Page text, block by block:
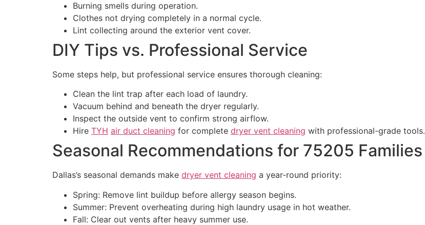
Burning smells during operation.
Clothes not drying completely in a normal cycle.
Lint collecting around the exterior vent cover.
DIY Tips vs. Professional Service
Some steps help, but professional service ensures thorough cleaning:
Clean the lint trap after each load of laundry.
Vacuum behind and beneath the dryer regularly.
Inspect the outside vent to confirm strong airflow.
Hire TYH air duct cleaning for complete dryer vent cleaning with professional-grade tools.
Seasonal Recommendations for 75205 Families
Dallas’s seasonal demands make dryer vent cleaning a year-round priority:
Spring: Remove lint buildup before allergy season begins.
Summer: Prevent overheating during high laundry usage in hot weather.
Fall: Clear out vents after heavy summer use.